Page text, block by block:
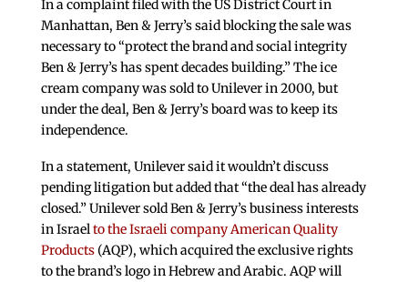
In a complaint filed with the US District Court in
Manhattan, Ben & Jerry’s said blocking the sale was
necessary to “protect the brand and social integrity
Ben & Jerry’s has spent decades building.” The ice
cream company was sold to Unilever in 2000, but
under the deal, Ben & Jerry’s board was to keep its
independence.
In a statement, Unilever said it wouldn’t discuss
pending litigation but added that “the deal has already
closed.” Unilever sold Ben & Jerry’s business interests
in Israelto the Israeli company American Quality
Products(AQP), which acquired the exclusive rights
to the brand’s logo in Hebrew and Arabic. AQP will